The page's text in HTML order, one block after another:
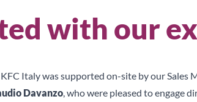
with our
Italy was supported on-site by our Sales
Davanzo, who were pleased to engage